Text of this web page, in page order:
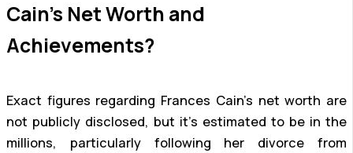
Cain’s Net Worth and
Achievements?
Exact figures regarding Frances Cain’s net worth are
not publicly disclosed, but it’s estimated to be in the
millions, particularly following her divorce from